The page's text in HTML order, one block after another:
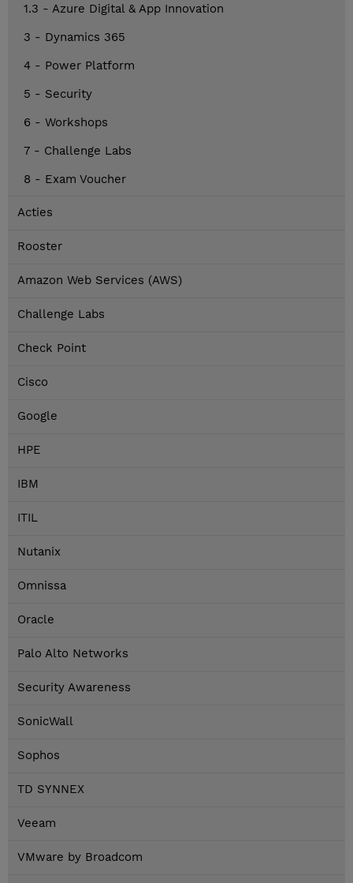
1.3 - Azure Digital & App Innovation
3 - Dynamics 365
4 - Power Platform
5 - Security
6 - Workshops
7 - Challenge Labs
8 - Exam Voucher
Acties
Rooster
Amazon Web Services (AWS)
Challenge Labs
Check Point
Cisco
Google
HPE
IBM
ITIL
Nutanix
Omnissa
Oracle
Palo Alto Networks
Security Awareness
SonicWall
Sophos
TD SYNNEX
Veeam
VMware by Broadcom